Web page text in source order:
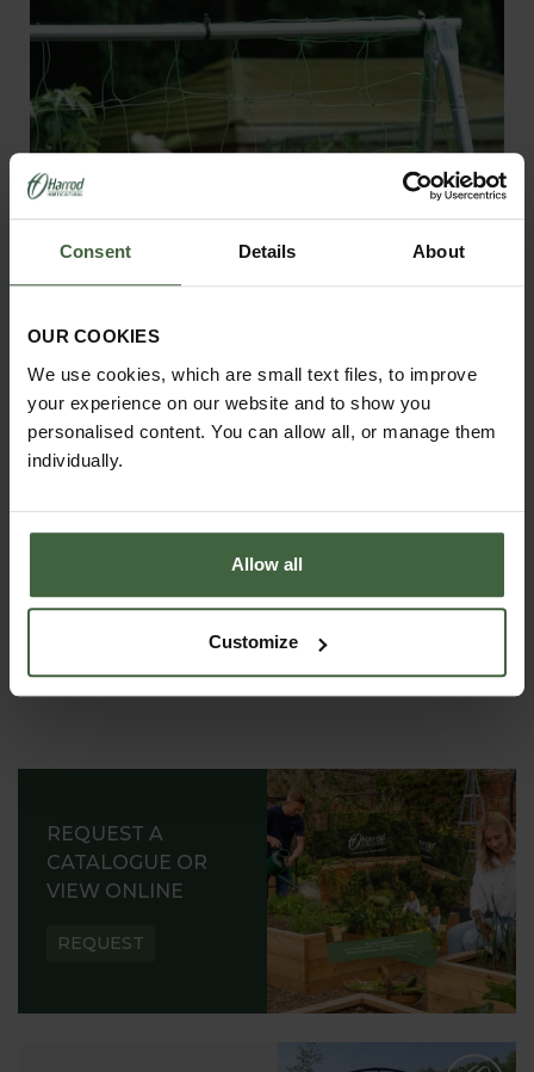
Consent Details About
OUR COOKIES
We use cookies, which are small text files, to improve
your experience on our website and to show you
personalised content. You can allow all, or manage them
individually.
Allow all
Customize
REQUEST A
CATALOGUE OR
VIEW ONLINE
REQUEST